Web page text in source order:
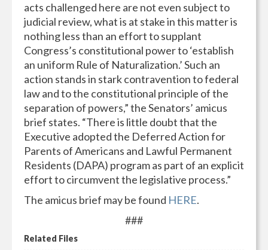
acts challenged here are not even subject to
judicial review, what is at stake in this matter is
nothing less than an effort to supplant
Congress’s constitutional power to ‘establish
an uniform Rule of Naturalization.’ Such an
action stands in stark contravention to federal
law and to the constitutional principle of the
separation of powers,” the Senators’ amicus
brief states. “There is little doubt that the
Executive adopted the Deferred Action for
Parents of Americans and Lawful Permanent
Residents (DAPA) program as part of an explicit
effort to circumvent the legislative process.”
The amicus brief may be found HERE.
###
Related Files